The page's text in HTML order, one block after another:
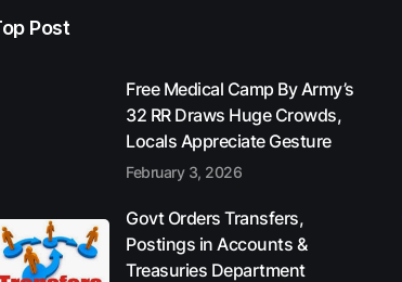
Post
Free Medical Camp By Army’s
32 RR Draws Huge Crowds,
Locals Appreciate Gesture
February 3, 2026
Govt Orders Transfers,
Postings in Accounts &
Treasuries Department